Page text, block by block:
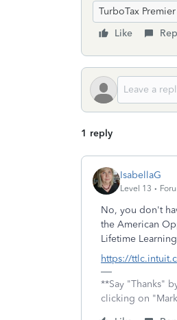
TurboTax
Like
1 reply
IsabellaG
Level 13
No, you don't
the American
Lifetime
https://
**Say "Thanks"
clicking on